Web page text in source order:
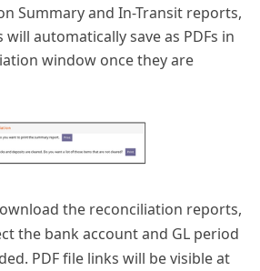
Summary and In-Transit reports,
automatically save as PDFs in
window once they are
the reconciliation reports,
the bank account and GL period
PDF file links will be visible at